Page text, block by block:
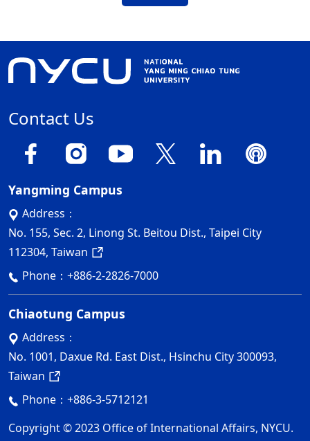
Contact Us
Yangming Campus
Address：
No. 155, Sec. 2, Linong St. Beitou Dist., Taipei City
112304, Taiwan
Phone： +886-2-2826-7000
Chiaotung Campus
Address：
No. 1001, Daxue Rd. East Dist., Hsinchu City 300093,
Taiwan
Phone： +886-3-5712121
Copyright © 2023 Office of International Affairs, NYCU.